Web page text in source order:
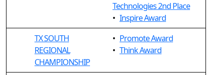
Technologies 2nd Place
• Inspire Award
TX SOUTH
REGIONAL
CHAMPIONSHIP
• Promote Award
• Think Award